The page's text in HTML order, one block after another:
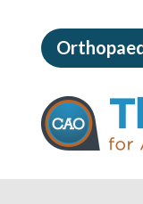
to
page
content
The
Centers
for
Advanced